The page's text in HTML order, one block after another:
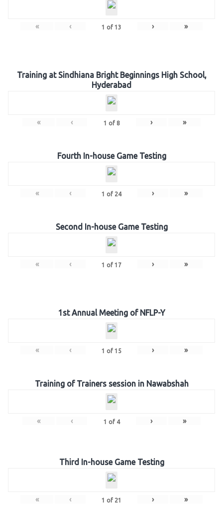
« ‹ 1 of 13 › »
Training at Sindhiana Bright Beginnings High School,
Hyderabad
« ‹ 1 of 8 › »
Fourth In-house Game Testing
« ‹ 1 of 24 › »
Second In-house Game Testing
« ‹ 1 of 17 › »
1st Annual Meeting of NFLP-Y
« ‹ 1 of 15 › »
Training of Trainers session in Nawabshah
« ‹ 1 of 4 › »
Third In-house Game Testing
« ‹ 1 of 21 › »